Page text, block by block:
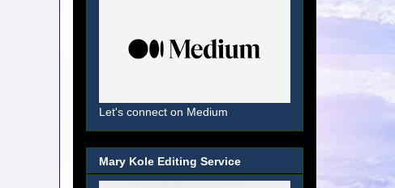
Let's connect on Medium
Mary Kole Editing Service